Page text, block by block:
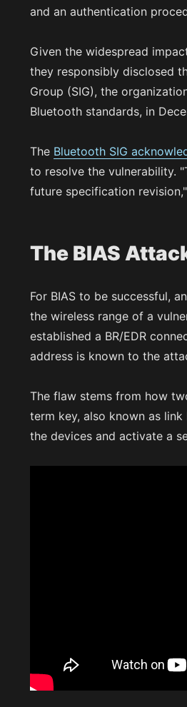
and an authentication
Given the widespread
they responsibly disclosed
Group (SIG), the
Bluetooth standards, in
The Bluetooth SIG
to resolve the vulnerability.
future specification
The BIAS
For BIAS to be successful,
the wireless range of a
established a BR/EDR
address is known to the
The flaw stems from how
term key, also known as
the devices and activate a